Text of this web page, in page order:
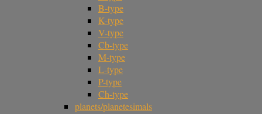
B-type
K-type
V-type
Cb-type
M-type
L-type
P-type
Ch-type
planets/planetesimals